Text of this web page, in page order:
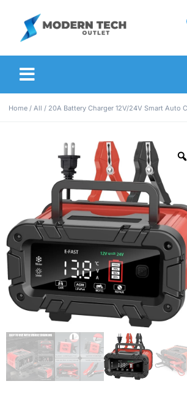
Home / All / 20A Battery Charger 12V/24V Smart Auto